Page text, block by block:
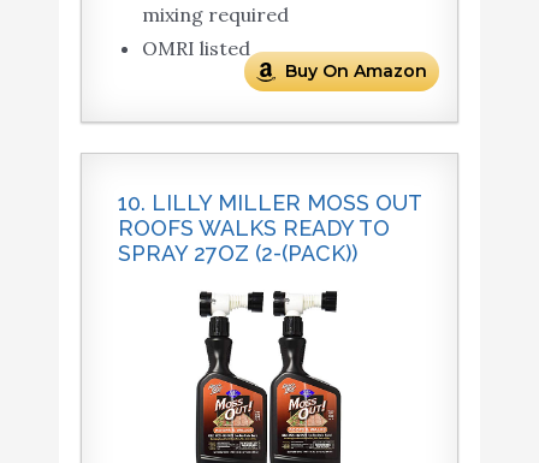
mixing required
OMRI listed
Buy On Amazon
10. LILLY MILLER MOSS OUT
ROOFS WALKS READY TO
SPRAY 27OZ (2-(PACK))